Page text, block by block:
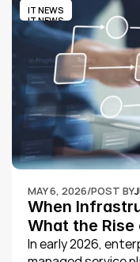
IT NEWS
IT NEWS
MAY 6, 2026/POST BY
When
What the
Operations in
In early 2026,